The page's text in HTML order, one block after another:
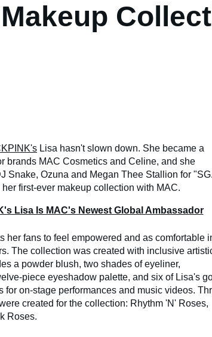
Lisa hasn't slown down. She became a
brands MAC Cosmetics and Celine, and she
Snake, Ozuna and Megan Thee Stallion for
first-ever makeup collection with MAC.
Lisa Is MAC's Newest Global Ambassador
her fans to feel empowered and as comfortable
The collection was created with inclusive
a powder blush, two shades of eyeliner,
piece eyeshadow palette, and six of Lisa's
for on-stage performances and music videos.
created for the collection: Rhythm 'N' Roses,
Roses.